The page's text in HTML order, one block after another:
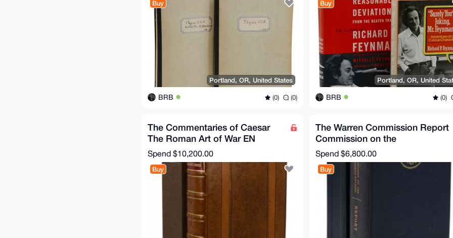
Buy
Portland, OR, United States
BRB (0) (0)
Buy
Portland, OR, United
BRB (0)
The Commentaries of Caesar
The Roman Art of War EN
Translated
Spend $10,200.00
Buy
The Warren Commission Report
Commission on the
Assassination of President JFK
Spend $6,800.00
Buy